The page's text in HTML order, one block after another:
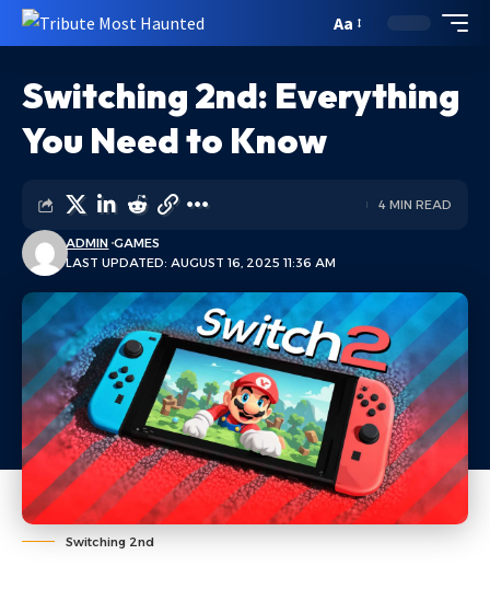
Aa
Switching 2nd: Everything
You Need to Know
LAST UPDATED: AUGUST 16, 2025 11:36 AM
ADMIN GAMES
4 MIN READ
Switching 2nd